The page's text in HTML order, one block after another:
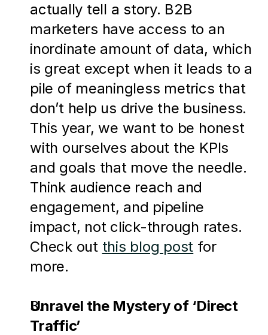
actually tell a story. B2B
marketers have access to an
inordinate amount of data, which
is great except when it leads to a
pile of meaningless metrics that
don’t help us drive the business.
This year, we want to be honest
with ourselves about the KPIs
and goals that move the needle.
Think audience reach and
engagement, and pipeline
impact, not click-through rates.
Check out this blog post for
more.
Unravel the Mystery of ‘Direct
Traffic’